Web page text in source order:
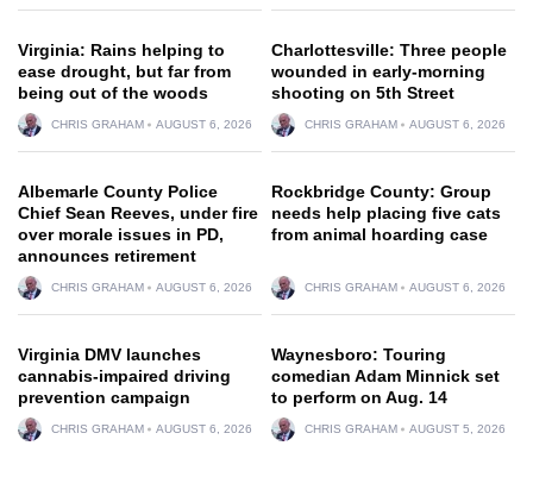
Virginia: Rains helping to
ease drought, but far from
being out of the woods
CHRIS GRAHAM AUGUST 6, 2026
Charlottesville: Three people
wounded in early-morning
shooting on 5th Street
CHRIS GRAHAM AUGUST 6, 2026
Albemarle County Police
Chief Sean Reeves, under fire
over morale issues in PD,
announces retirement
CHRIS GRAHAM AUGUST 6, 2026
Rockbridge County: Group
needs help placing five cats
from animal hoarding case
CHRIS GRAHAM AUGUST 6, 2026
Virginia DMV launches
cannabis-impaired driving
prevention campaign
CHRIS GRAHAM AUGUST 6, 2026
Waynesboro: Touring
comedian Adam Minnick set
to perform on Aug. 14
CHRIS GRAHAM AUGUST 5, 2026